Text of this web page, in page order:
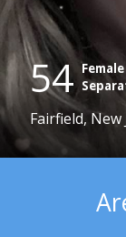
54 Female
Fairfield, New